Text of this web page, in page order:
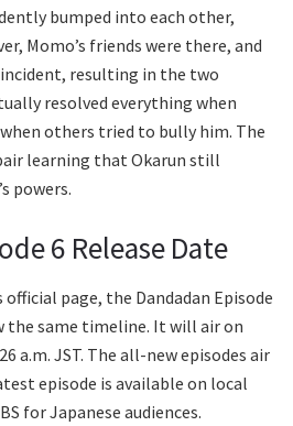
bumped into each other,
Momo’s friends were there, and
resulting in the two
resolved everything when
others tried to bully him. The
learning that Okarun still
powers.
6 Release Date
page, the Dandadan Episode
the same timeline. It will air on
a.m. JST. The all-new episodes air
episode is available on local
for Japanese audiences.